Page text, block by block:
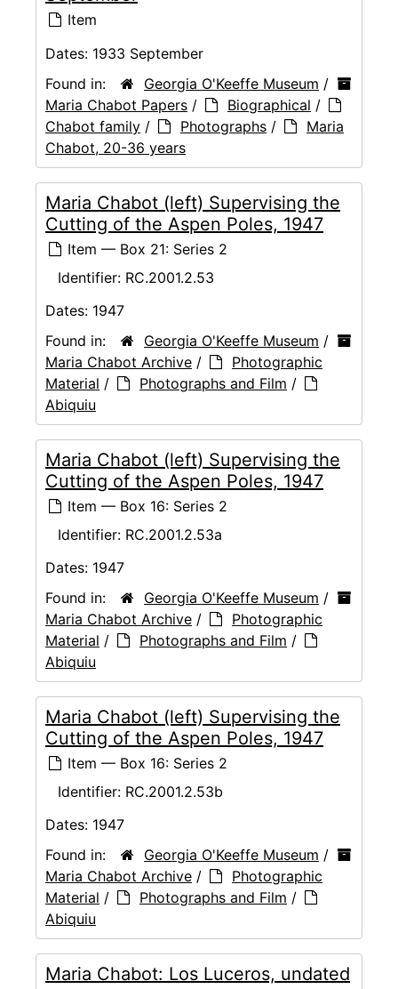
Item
Dates: 1933 September
Found in:
Georgia O'Keeffe Museum /
Maria Chabot Papers / Biographical /
Chabot family / Photographs /
Maria
Chabot, 20-36 years
Maria Chabot (left) Supervising the
Cutting of the Aspen Poles, 1947
Item — Box 21: Series 2
Identifier: RC.2001.2.53
Dates: 1947
Found in:
Georgia O'Keeffe Museum /
Maria Chabot Archive /
Photographic
Material / Photographs and Film /
Abiquiu
Maria Chabot (left) Supervising the
Cutting of the Aspen Poles, 1947
Item — Box 16: Series 2
Identifier: RC.2001.2.53a
Dates: 1947
Found in:
Georgia O'Keeffe Museum /
Maria Chabot Archive /
Photographic
Material / Photographs and Film /
Abiquiu
Maria Chabot (left) Supervising the
Cutting of the Aspen Poles, 1947
Item — Box 16: Series 2
Identifier: RC.2001.2.53b
Dates: 1947
Found in:
Georgia O'Keeffe Museum /
Maria Chabot Archive /
Photographic
Material / Photographs and Film /
Abiquiu
Maria Chabot: Los Luceros, undated